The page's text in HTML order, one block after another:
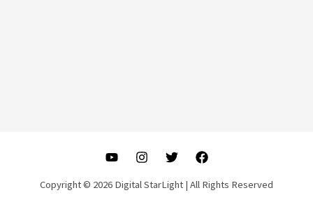
Copyright © 2026 Digital StarLight | All Rights Reserved